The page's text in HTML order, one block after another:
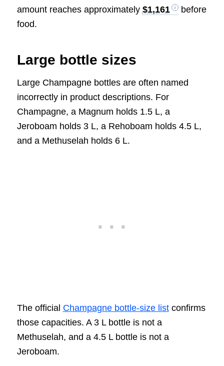
amount reaches approximately $1,161
before
food.
Large bottle sizes
Large Champagne bottles are often named
incorrectly in product descriptions. For
Champagne, a Magnum holds 1.5 L, a
Jeroboam holds 3 L, a Rehoboam holds 4.5 L,
and a Methuselah holds 6 L.
The official Champagne bottle-size listconfirms
those capacities. A 3 L bottle is not a
Methuselah, and a 4.5 L bottle is not a
Jeroboam.